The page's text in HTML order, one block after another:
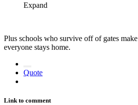
Expand
Plus schools who survive off of gates
everyone stays home.
Quote
Link to comment